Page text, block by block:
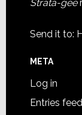
Strata-gee
Send it to:
META
Log in
Entries feed